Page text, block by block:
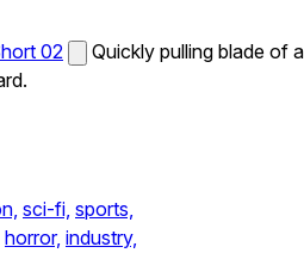
02
Quickly pulling blade of a
sci-fi, sports,
horror, industry,